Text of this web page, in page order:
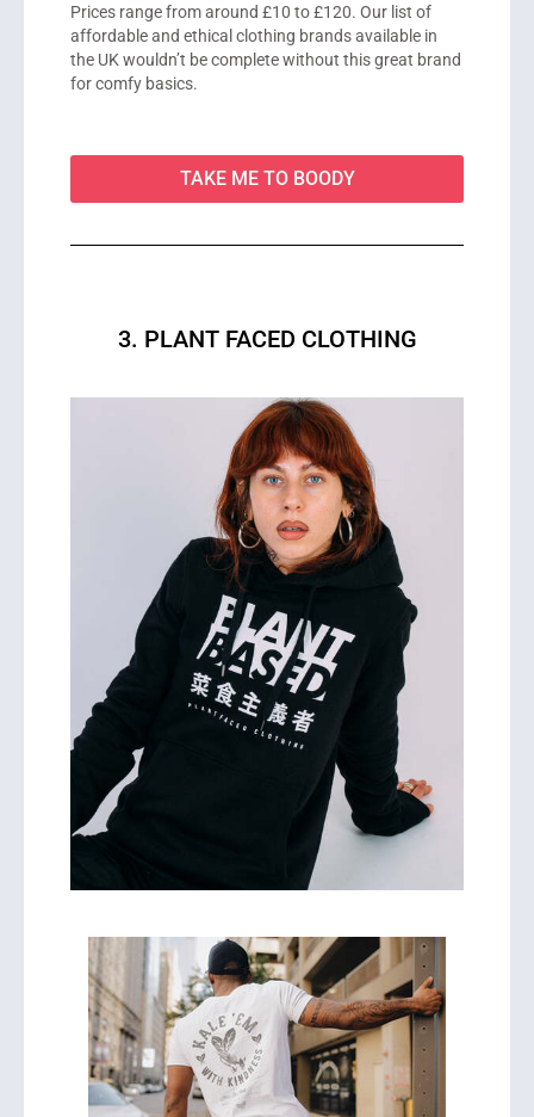
Prices range from around £10 to £120. Our list of
affordable and ethical clothing brands available in
the UK wouldn’t be complete without this great brand
for comfy basics.
TAKE ME TO BOODY
3. PLANT FACED CLOTHING